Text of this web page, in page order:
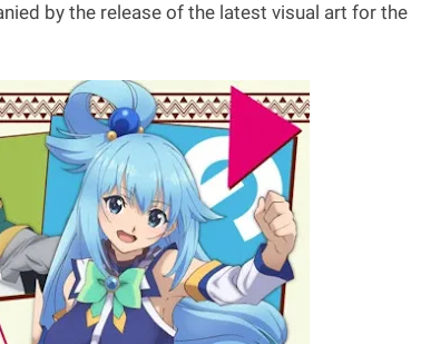
by the release of the latest visual art for the